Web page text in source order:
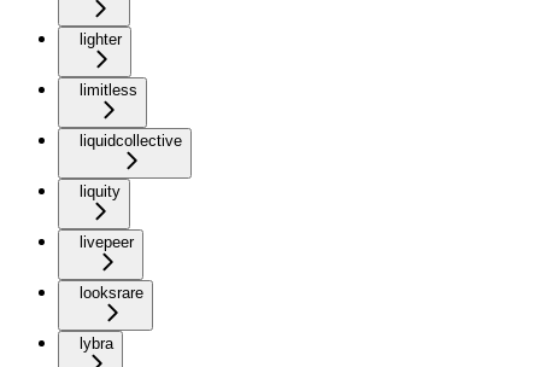
lighter
limitless
liquidcollective
liquity
livepeer
looksrare
lybra